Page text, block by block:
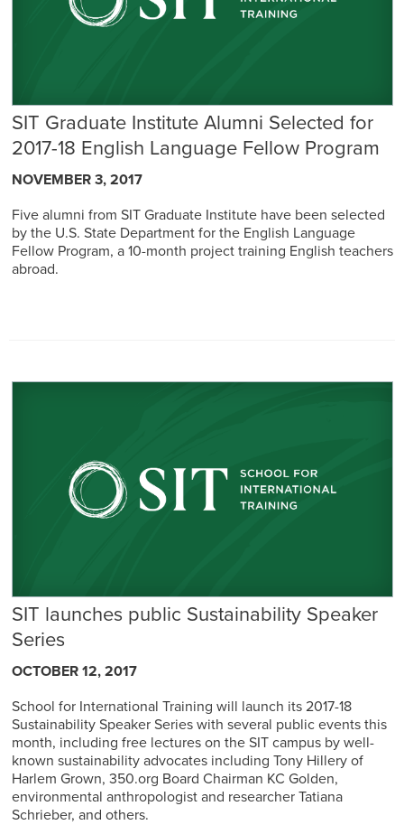
SIT Graduate Institute Alumni Selected for
2017-18 English Language Fellow Program
NOVEMBER 3, 2017
Five alumni from SIT Graduate Institute have been selected
by the U.S. State Department for the English Language
Fellow Program, a 10-month project training English teachers
abroad.
SIT launches public Sustainability Speaker
Series
OCTOBER 12, 2017
School for International Training will launch its 2017-18
Sustainability Speaker Series with several public events this
month, including free lectures on the SIT campus by well-
known sustainability advocates including Tony Hillery of
Harlem Grown, 350.org Board Chairman KC Golden,
environmental anthropologist and researcher Tatiana
Schrieber, and others.